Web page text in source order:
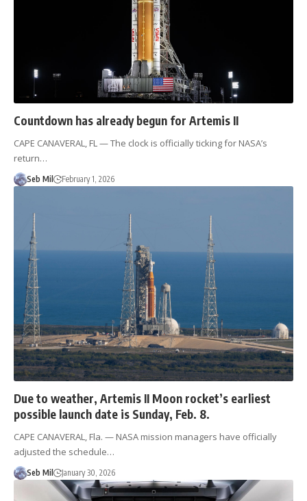
Countdown has already begun for Artemis II
CAPE CANAVERAL, FL — The clock is officially ticking for NASA’s
return…
Seb Mil February 1, 2026
Due to weather, Artemis II Moon rocket’s earliest
possible launch date is Sunday, Feb. 8.
CAPE CANAVERAL, Fla. — NASA mission managers have officially
adjusted the schedule…
Seb Mil January 30, 2026